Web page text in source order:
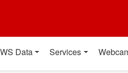
Data Services